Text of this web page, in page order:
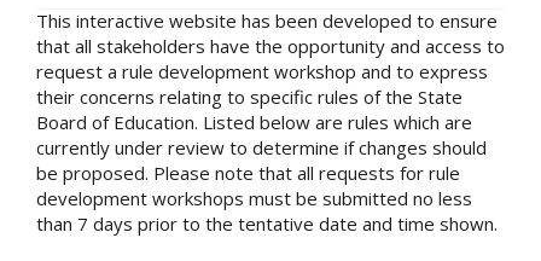
This interactive website has been developed to ensure
that all stakeholders have the opportunity and access to
request a rule development workshop and to express
their concerns relating to specific rules of the State
Board of Education. Listed below are rules which are
currently under review to determine if changes should
be proposed. Please note that all requests for rule
development workshops must be submitted no less
than 7 days prior to the tentative date and time shown.